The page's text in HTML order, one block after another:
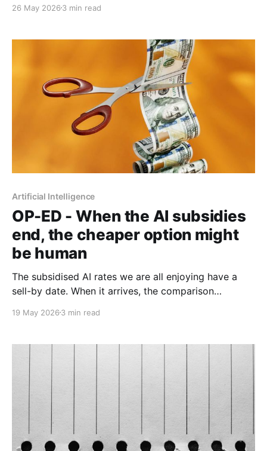
humans may have been the bargain all along.
26 May 2026 3 min read
Artificial Intelligence
OP-ED - When the AI subsidies
end, the cheaper option might
be human
The subsidised AI rates we are all enjoying have a
sell-by date. When it arrives, the comparison
loaded human salary may look rather different.
19 May 2026 3 min read